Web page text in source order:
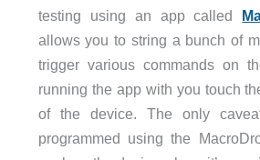
testing using an app called
allows you to string a bunch of
trigger various commands on
running the app with you touch
of the device. The only
programmed using the